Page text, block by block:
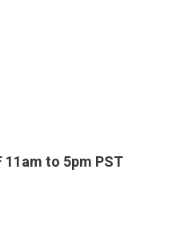
11am to 5pm PST